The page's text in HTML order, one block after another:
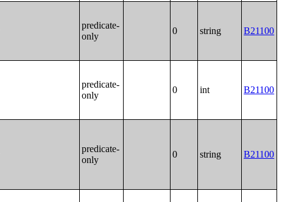
predicate-
only
0 string B21100
predicate-
only
0 int B21100
predicate-
only
0 string B21100